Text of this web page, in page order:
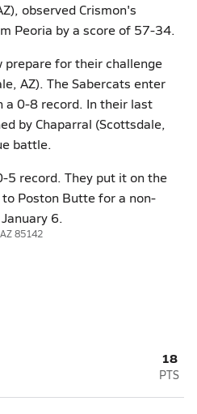
observed Crismon's
Peoria by a score of 57-34.
prepare for their challenge
AZ). The Sabercats enter
a 0-8 record. In their last
by Chaparral (Scottsdale,
battle.
5 record. They put it on the
Poston Butte for a non-
6.
85142
18
PTS